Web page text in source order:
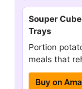
Souper
Trays
Portion
meals that
Buy on